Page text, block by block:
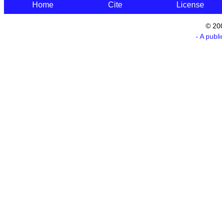
Home Cite License
©
- A